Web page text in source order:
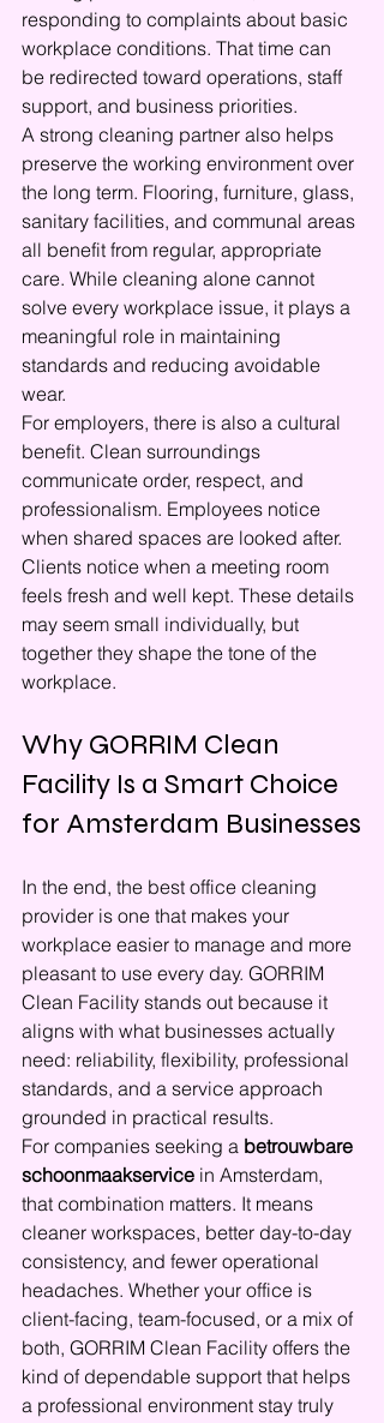
responding to complaints about basic
workplace conditions. That time can
be redirected toward operations, staff
support, and business priorities.
A strong cleaning partner also helps
preserve the working environment over
the long term. Flooring, furniture, glass,
sanitary facilities, and communal areas
all benefit from regular, appropriate
care. While cleaning alone cannot
solve every workplace issue, it plays a
meaningful role in maintaining
standards and reducing avoidable
wear.
For employers, there is also a cultural
benefit. Clean surroundings
communicate order, respect, and
professionalism. Employees notice
when shared spaces are looked after.
Clients notice when a meeting room
feels fresh and well kept. These details
may seem small individually, but
together they shape the tone of the
workplace.
Why GORRIM Clean
Facility Is a Smart Choice
for Amsterdam Businesses
In the end, the best office cleaning
provider is one that makes your
workplace easier to manage and more
pleasant to use every day. GORRIM
Clean Facility stands out because it
aligns with what businesses actually
need: reliability, flexibility, professional
standards, and a service approach
grounded in practical results.
For companies seeking a betrouwbare
schoonmaakservice in Amsterdam,
that combination matters. It means
cleaner workspaces, better day-to-day
consistency, and fewer operational
headaches. Whether your office is
client-facing, team-focused, or a mix of
both, GORRIM Clean Facility offers the
kind of dependable support that helps
a professional environment stay truly